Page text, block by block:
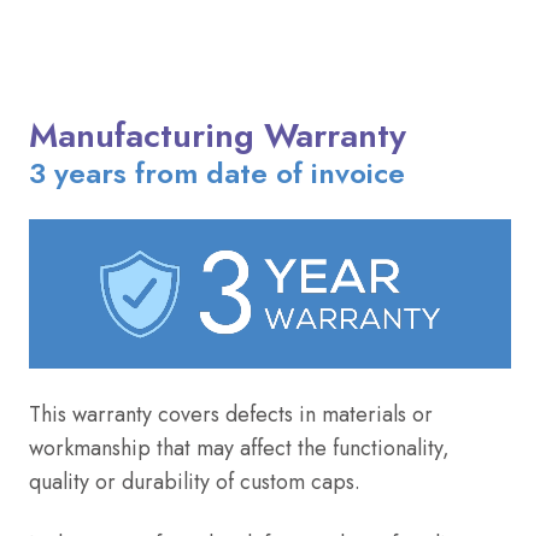
Manufacturing Warranty
3 years from date of invoice
This warranty covers defects in materials or
workmanship that may affect the functionality,
quality or durability of custom caps.